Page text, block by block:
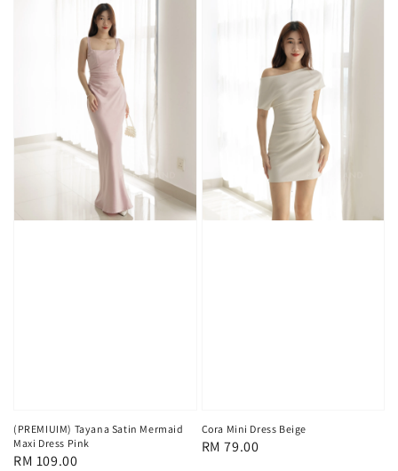
(PREMIUIM) Tayana Satin Mermaid
Maxi Dress Pink
Regular
RM 109.00
Cora Mini Dress Beige
Regular
RM 79.00